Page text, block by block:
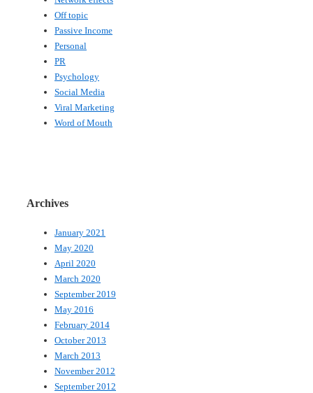
Off topic
Passive Income
Personal
PR
Psychology
Social Media
Viral Marketing
Word of Mouth
Archives
January 2021
May 2020
April 2020
March 2020
September 2019
May 2016
February 2014
October 2013
March 2013
November 2012
September 2012